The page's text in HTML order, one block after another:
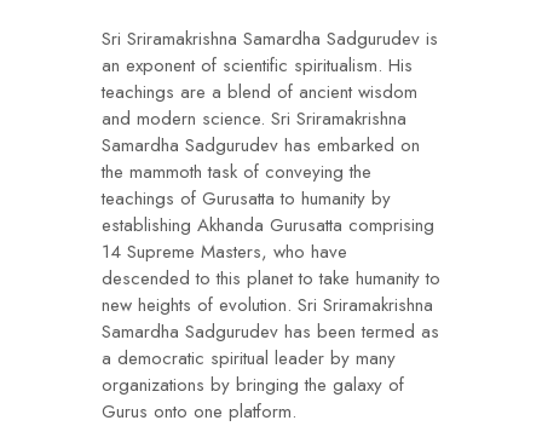
Sri Sriramakrishna Samardha Sadgurudev is
an exponent of scientific spiritualism. His
teachings are a blend of ancient wisdom
and modern science. Sri Sriramakrishna
Samardha Sadgurudev has embarked on
the mammoth task of conveying the
teachings of Gurusatta to humanity by
establishing Akhanda Gurusatta comprising
14 Supreme Masters, who have
descended to this planet to take humanity to
new heights of evolution. Sri Sriramakrishna
Samardha Sadgurudev has been termed as
a democratic spiritual leader by many
organizations by bringing the galaxy of
Gurus onto one platform.